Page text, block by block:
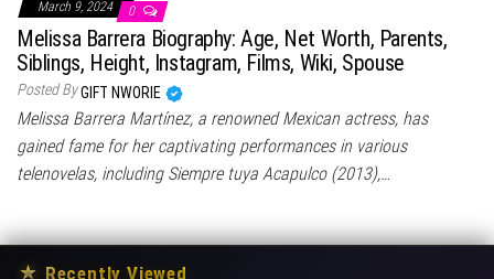
March 9, 2024 0
Melissa Barrera Biography: Age, Net Worth, Parents,
Siblings, Height, Instagram, Films, Wiki, Spouse
Posted ByGIFT NWORIE
Melissa Barrera Martínez, a renowned Mexican actress, has
gained fame for her captivating performances in various
telenovelas, including Siempre tuya Acapulco (2013),…
★ Recently Viewed